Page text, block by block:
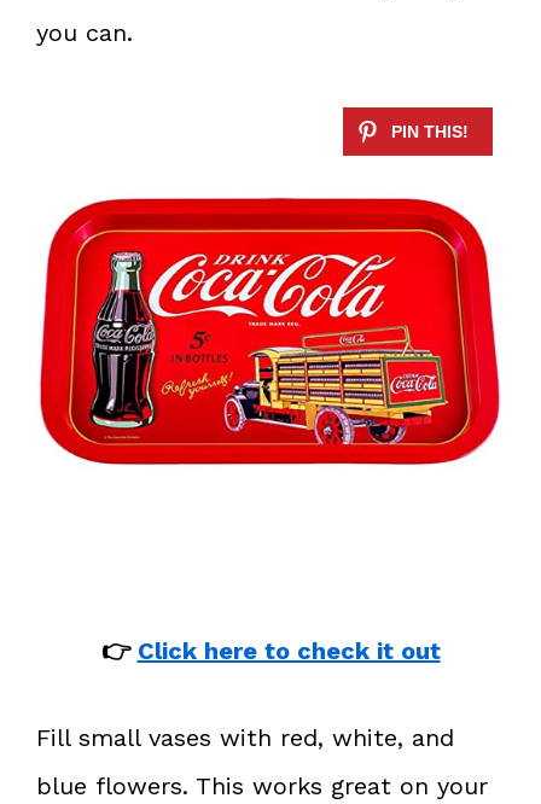
you can.
👉 Click here to check it out
Fill small vases with red, white, and
blue flowers. This works great on your